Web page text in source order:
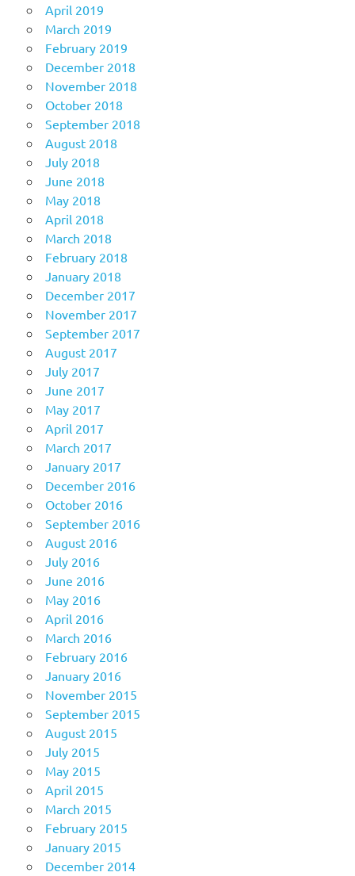
April 2019
March 2019
February 2019
December 2018
November 2018
October 2018
September 2018
August 2018
July 2018
June 2018
May 2018
April 2018
March 2018
February 2018
January 2018
December 2017
November 2017
September 2017
August 2017
July 2017
June 2017
May 2017
April 2017
March 2017
January 2017
December 2016
October 2016
September 2016
August 2016
July 2016
June 2016
May 2016
April 2016
March 2016
February 2016
January 2016
November 2015
September 2015
August 2015
July 2015
May 2015
April 2015
March 2015
February 2015
January 2015
December 2014